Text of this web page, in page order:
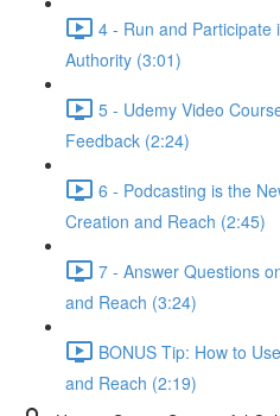
4 - Run and Participate
Authority (3:01)
5 - Udemy Video
Feedback (2:24)
6 - Podcasting is the
Creation and Reach (2:45)
7 - Answer Questions
and Reach (3:24)
BONUS Tip: How to
and Reach (2:19)